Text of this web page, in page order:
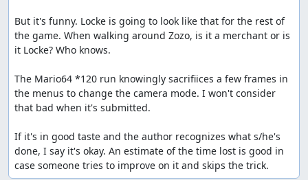
But it's funny. Locke is going to look like that for the rest of
the game. When walking around Zozo, is it a merchant or is
it Locke? Who knows.
The Mario64 *120 run knowingly sacrifiices a few frames in
the menus to change the camera mode. I won't consider
that bad when it's submitted.
If it's in good taste and the author recognizes what s/he's
done, I say it's okay. An estimate of the time lost is good in
case someone tries to improve on it and skips the trick.